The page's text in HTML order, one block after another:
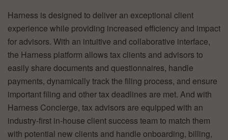
Harness is designed to deliver an exceptional client
experience while providing increased efficiency and impact
for advisors. With an intuitive and collaborative interface,
the Harness platform allows tax clients and advisors to
easily share documents and questionnaires, handle
payments, dynamically track the filing process, and ensure
important filing and other tax deadlines are met. And with
Harness Concierge, tax advisors are equipped with an
industry-first in-house client success team to match them
with potential new clients and handle onboarding, billing,